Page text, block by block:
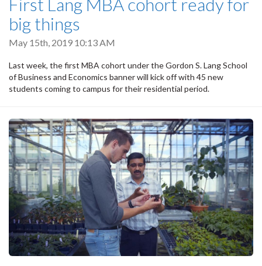
big things
May 15th, 2019 10:13 AM
Last week, the first MBA cohort under the Gordon S. Lang School
of Business and Economics banner will kick off with 45 new
students coming to campus for their residential period.